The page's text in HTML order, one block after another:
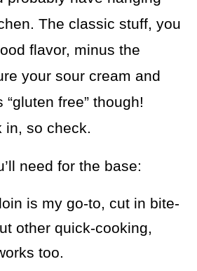
The classic stuff, you
flavor, minus the
your sour cream and
free” though!
in, so check.
need for the base:
is my go-to, cut in bite-
other quick-cooking,
too.